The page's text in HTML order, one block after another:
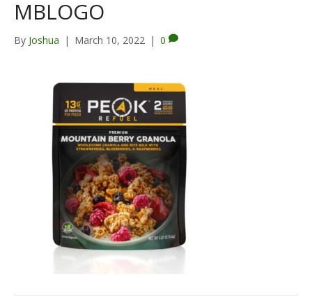
MBLOGO
By Joshua | March 10, 2022 | 0